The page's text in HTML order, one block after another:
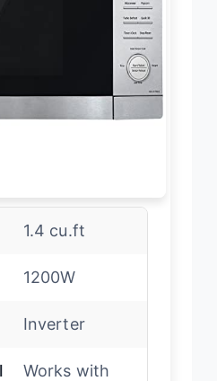
1.4 cu.ft
1200W
Inverter
Works with